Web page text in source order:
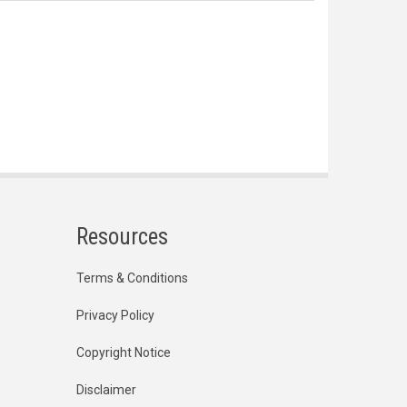
Resources
Terms & Conditions
Privacy Policy
Copyright Notice
Disclaimer